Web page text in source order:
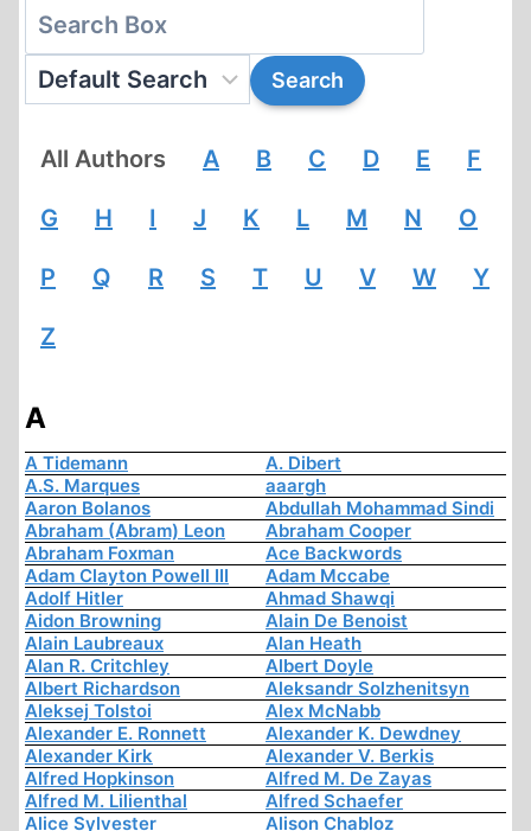
All Authors A B C D E F
G H I J K L M N O
P Q R S T U V W Y
Z
A
A Tidemann
A. Dibert
A.S. Marques
aaargh
Aaron Bolanos
Abdullah Mohammad Sindi
Abraham (Abram) Leon
Abraham Cooper
Abraham Foxman
Ace Backwords
Adam Clayton Powell III
Adam Mccabe
Adolf Hitler
Ahmad Shawqi
Aidon Browning
Alain De Benoist
Alain Laubreaux
Alan Heath
Alan R. Critchley
Albert Doyle
Albert Richardson
Aleksandr Solzhenitsyn
Aleksej Tolstoi
Alex McNabb
Alexander E. Ronnett
Alexander K. Dewdney
Alexander Kirk
Alexander V. Berkis
Alfred Hopkinson
Alfred M. De Zayas
Alfred M. Lilienthal
Alfred Schaefer
Alice Sylvester
Alison Chabloz